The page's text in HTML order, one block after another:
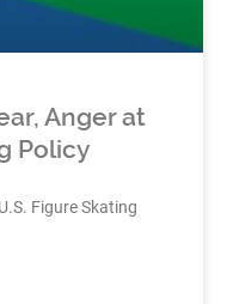
Anger at
Policy
Figure Skating